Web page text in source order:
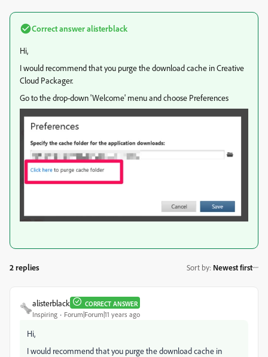
Correct answeralisterblack
Hi,
I would recommend that you purge the download cache in Creative
Cloud Packager.
Go to the drop-down 'Welcome' menu and choose Preferences
2 replies Sort by: Newest first
alisterblack CORRECT ANSWER
Inspiring Forum|Forum|11 years ago
Hi,
I would recommend that you purge the download cache in